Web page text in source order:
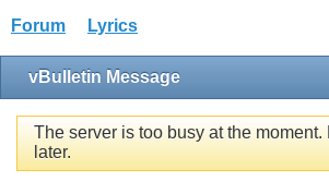
Forum Lyrics
vBulletin Message
The server is too busy at the moment.
later.